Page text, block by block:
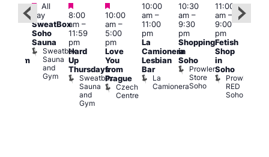
Featured
All
day
SweatBox
Soho
Sauna
Sweatbox
Sauna
and
Gym
Featured
8:00
am–
11:59
pm
Hard
Up
Thursdays
Sweatbox
Sauna
and
Gym
Featured
10:00
am–
5:00
pm
Love
You
from
Prague
Czech
Centre
10:00
am–
11:00
pm
La
Camionera
Lesbian
Bar
La
Camionera
10:30
am–
9:30
pm
Shopping
in
Soho
Prowler
Store
Soho
11:00
am–
9:00
pm
Fetish
Shop
in
Soho
Prowler
RED
Soho